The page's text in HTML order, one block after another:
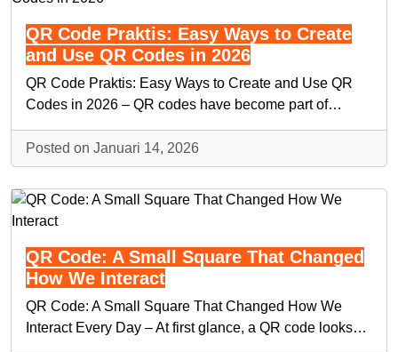
QR Code Praktis: Easy Ways to Create
and Use QR Codes in 2026
QR Code Praktis: Easy Ways to Create and Use QR
Codes in 2026 – QR codes have become part of…
Posted on Januari 14, 2026
QR Code: A Small Square That Changed
How We Interact
QR Code: A Small Square That Changed How We
Interact Every Day – At first glance, a QR code looks…